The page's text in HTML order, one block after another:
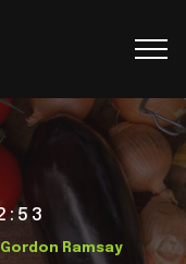
Ramsay